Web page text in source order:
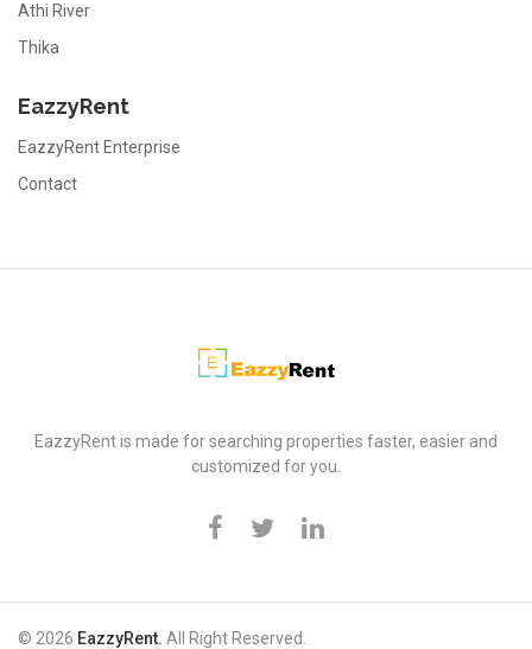
Athi River
Thika
EazzyRent
EazzyRent Enterprise
Contact
EazzyRent
EazzyRent is made for searching properties faster, easier and
customized for you.
© 2026 EazzyRent. All Right Reserved.